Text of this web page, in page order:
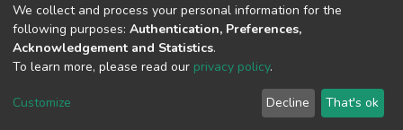
Cookie
End User
Agreement
Send
Feedback
We collect and process your personal information for the
following purposes: Authentication, Preferences,
Acknowledgement and Statistics.
To learn more, please read our privacy policy.
Customize Decline That's ok